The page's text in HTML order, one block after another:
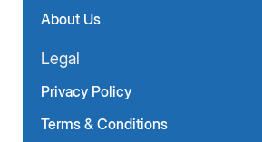
About Us
Legal
Privacy Policy
Terms & Conditions